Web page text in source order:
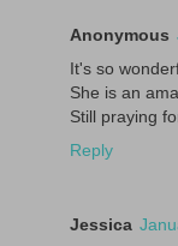
Anonymous
It's so
She is an
Still praying
Reply
Jessica